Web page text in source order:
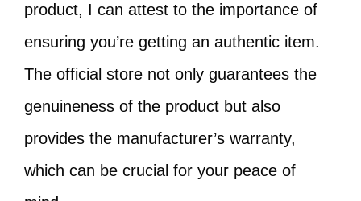
product, I can attest to the importance of
ensuring you’re getting an authentic item.
The official store not only guarantees the
genuineness of the product but also
provides the manufacturer’s warranty,
which can be crucial for your peace of